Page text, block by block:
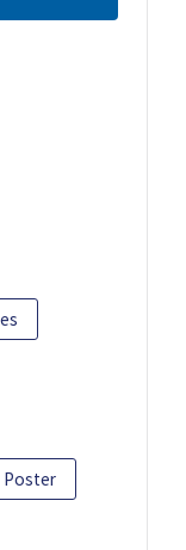
Poster